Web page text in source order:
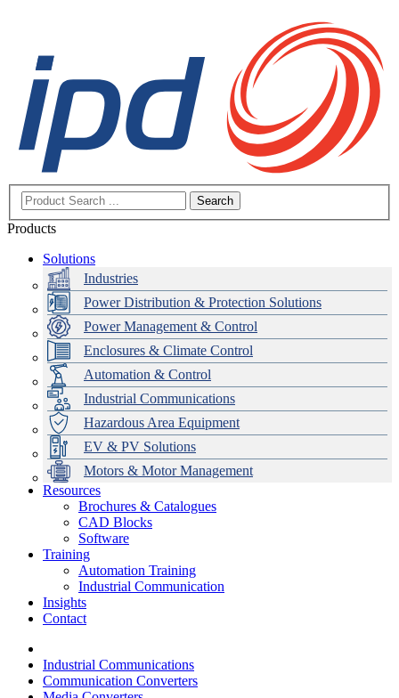
Search
Products
Solutions
Industries
Power Distribution & Protection Solutions
Power Management & Control
Enclosures & Climate Control
Automation & Control
Industrial Communications
Hazardous Area Equipment
EV & PV Solutions
Motors & Motor Management
Data Centres
Automation & ICT
Emerson Automation Solutions
Industrial Display
Modular Switchboard Systems
Switchboards Systems & Safety
EV Charging
Stahl Lighting
Hirschmann Ethernet Solutions
Motor Control & Protection
Variable Speed Drives
Drive in a Box
Intelligent Distribution
1000V Solutions
PowerDuct
Critical Power & Electrical Distribution
RCD Protection
Delta UPS Solutions
Optimise Energy Management System
Power Quality and Surge Protection
Resources
Brochures & Catalogues
CAD Blocks
Software
Training
Automation Training
Industrial Communication
Insights
Contact
Industrial Communications
Communication Converters